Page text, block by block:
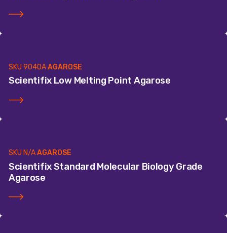
SKU 9040AAGAROSE
Scientifix Low Melting Point Agarose
SKU N/AAGAROSE
Scientifix Standard Molecular Biology Grade
Agarose